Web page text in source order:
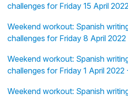
challenges for Friday 15 April
Weekend workout: Spanish
challenges for Friday 8 April
Weekend workout: Spanish
challenges for Friday 1 April 2022
Weekend workout: Spanish